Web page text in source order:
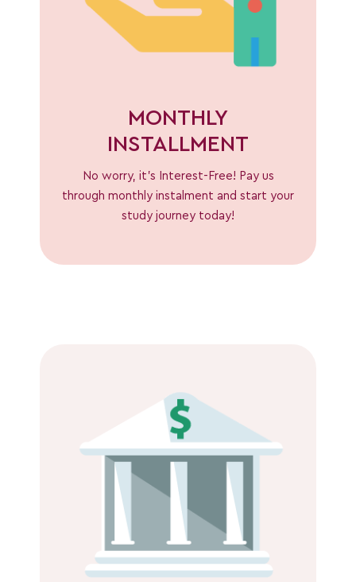
MONTHLY
INSTALLMENT
No worry, it’s Interest-Free! Pay us
through monthly instalment and start your
study journey today!